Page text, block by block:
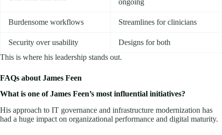
Burdensome workflows Streamlines for clinicians
Security over usability
Designs for both
This is where his leadership stands out.
FAQs about James Feen
What is one of James Feen’s most influential initiatives?
His approach to IT governance and infrastructure modernization has
had a huge impact on organizational performance and digital maturity.